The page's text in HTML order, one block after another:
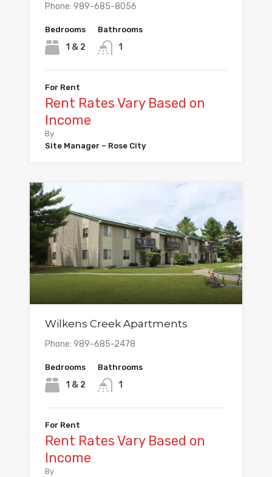
Phone: 989-685-8056
Bedrooms
1 & 2
Bathrooms
1
For Rent
Rent Rates Vary Based on
Income
By
Site Manager – Rose City
Wilkens Creek Apartments
Phone: 989-685-2478
Bedrooms
1 & 2
Bathrooms
1
For Rent
Rent Rates Vary Based on
Income
By